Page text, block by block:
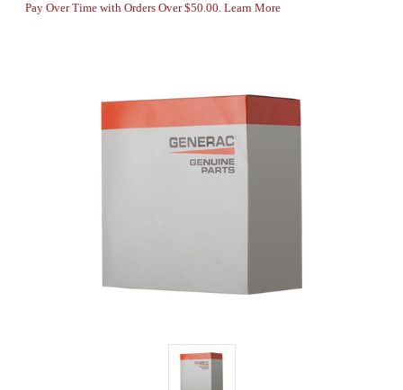
Pay Over Time with Orders Over $50.00. Learn More